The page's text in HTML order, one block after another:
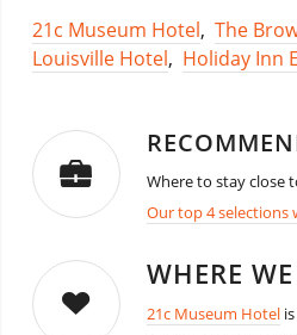
21c Museum Hotel, The
Louisville Hotel, Holiday Inn
Where to stay close
Our top 4 selections
WHERE
21c Museum Hotelis